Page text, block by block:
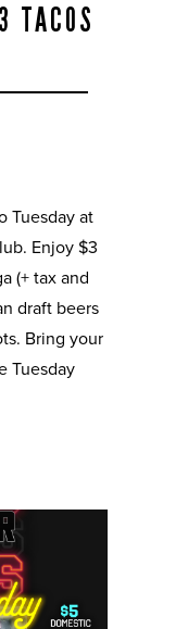
TACOS
Tuesday at
Enjoy $3
(+ tax and
draft beers
Bring your
Tuesday